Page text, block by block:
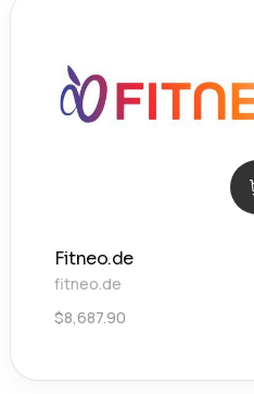
Fitneo.de
fitneo.de
$8,687.90